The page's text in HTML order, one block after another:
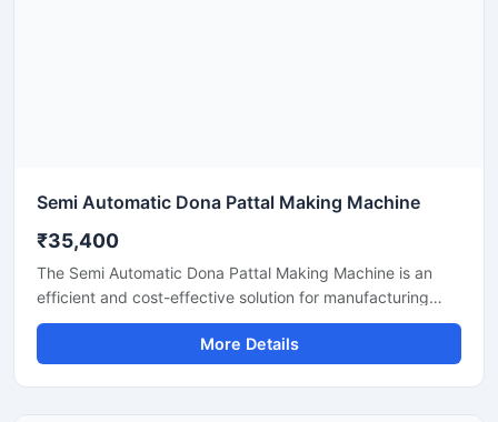
Semi Automatic Dona Pattal Making Machine
₹35,400
The Semi Automatic Dona Pattal Making Machine is an
efficient and cost-effective solution for manufacturing
disposable paper dona and pattal plates with high
production accuracy. Designed for commercial and
industrial use, this machine is ideal for small businesses,
More Details